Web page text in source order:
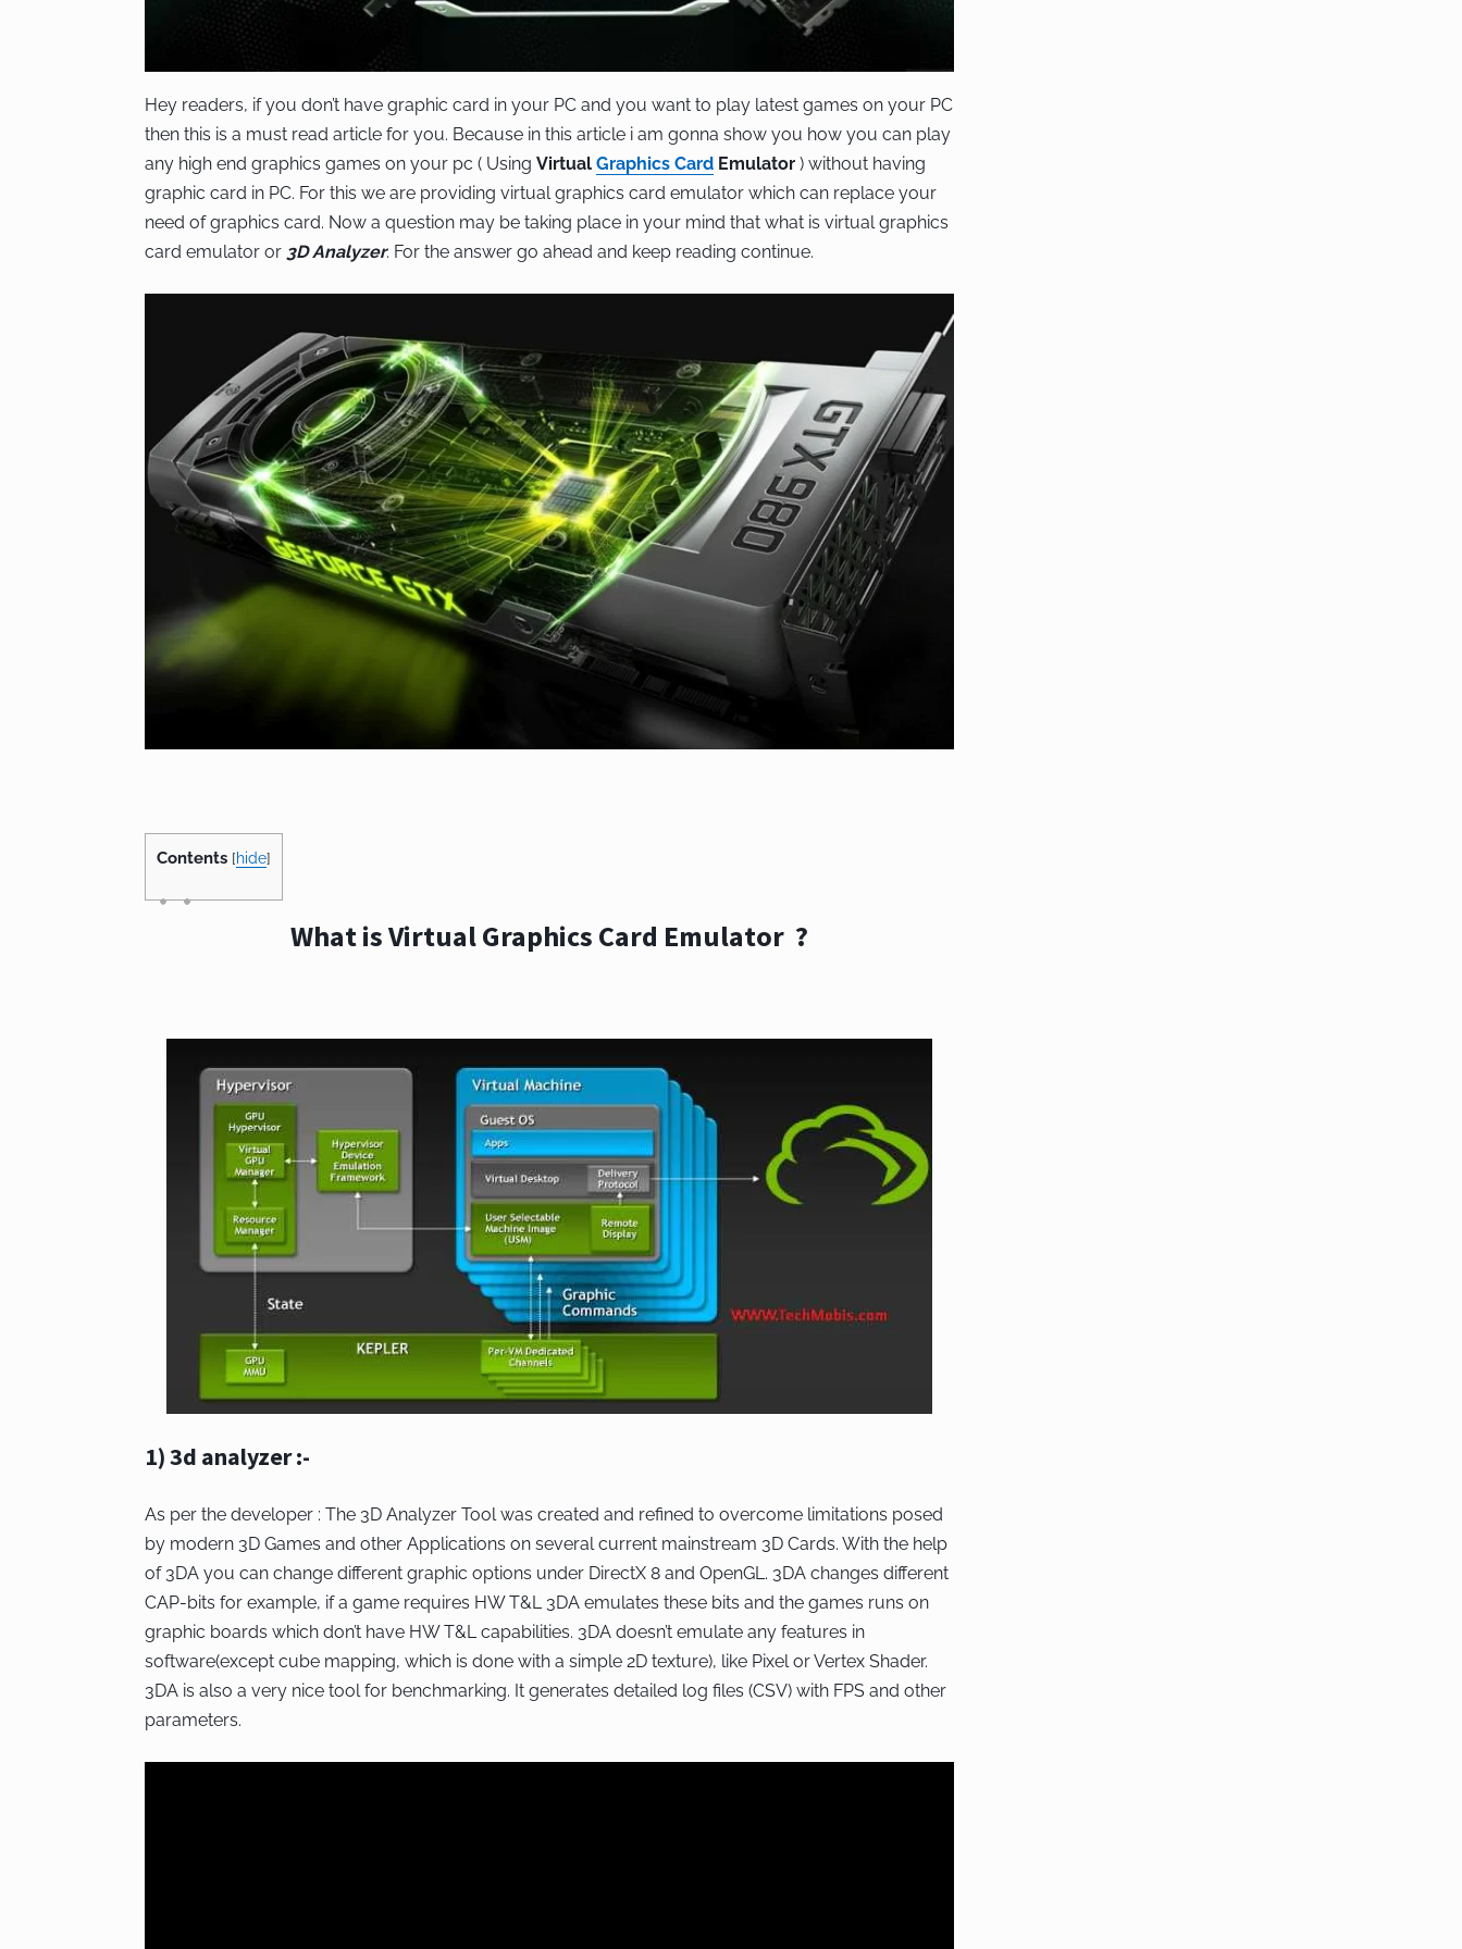
Hey readers, if you don’t have graphic card in your PC and you want to play latest games on your PC
then this is a must read article for you. Because in this article i am gonna show you how you can play
any high end graphics games on your pc ( Using Virtual Graphics CardEmulator) without having
graphic card in PC. For this we are providing virtual graphics card emulator which can replace your
need of graphics card. Now a question may be taking place in your mind that what is virtual graphics
card emulator or 3D Analyzer. For the answer go ahead and keep reading continue.
Contents [hide]
What is Virtual Graphics Card Emulator ?
1) 3d analyzer:-
As per the developer : The 3D Analyzer Tool was created and refined to overcome limitations posed
by modern 3D Games and other Applications on several current mainstream 3D Cards. With the help
of 3DA you can change different graphic options under DirectX 8 and OpenGL. 3DA changes different
CAP-bits for example, if a game requires HW T&L 3DA emulates these bits and the games runs on
graphic boards which don’t have HW T&L capabilities. 3DA doesn’t emulate any features in
software(except cube mapping, which is done with a simple 2D texture), like Pixel or Vertex Shader.
3DA is also a very nice tool for benchmarking. It generates detailed log files (CSV) with FPS and other
parameters.